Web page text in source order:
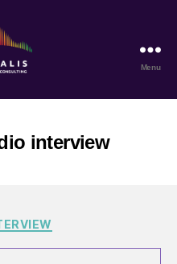
Risk
Menu
interview